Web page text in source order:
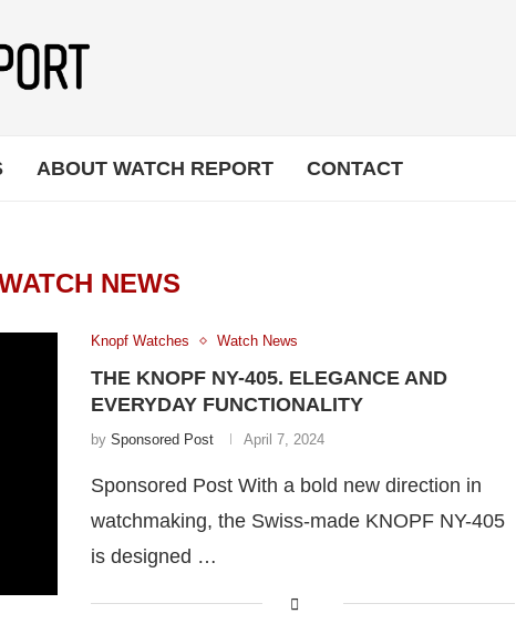
ABOUT WATCH REPORT CONTACT
NEWS
Knopf Watches Watch News
THE KNOPF NY-405. ELEGANCE AND
EVERYDAY FUNCTIONALITY
by Sponsored Post April 7, 2024
Sponsored Post With a bold new direction in
watchmaking, the Swiss-made KNOPF NY-405
is designed …